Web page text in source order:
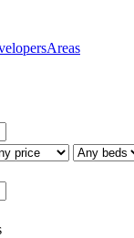
Areas